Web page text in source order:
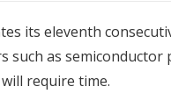
its eleventh
as semiconductor
require time.